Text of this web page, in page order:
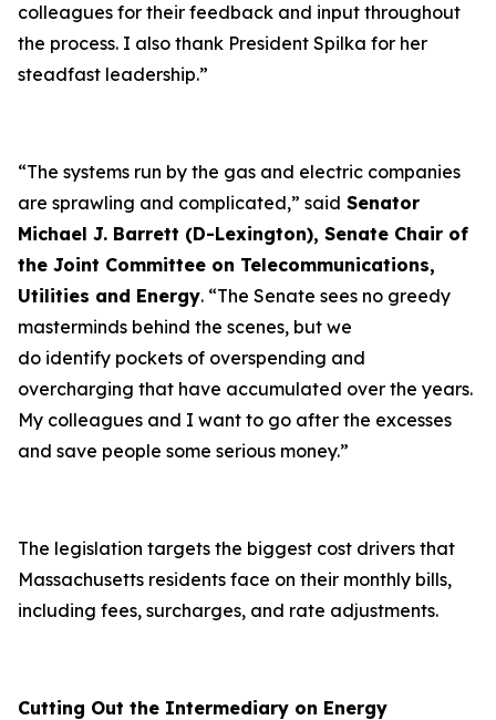
colleagues for their feedback and input throughout
the process. I also thank President Spilka for her
steadfast leadership.”
“The systems run by the gas and electric companies
are sprawling and complicated,” said Senator
Michael J. Barrett (D-Lexington), Senate Chair of
the Joint Committee on Telecommunications,
Utilities and Energy. “The Senate sees no greedy
masterminds behind the scenes, but we
do identify pockets of overspending and
overcharging that have accumulated over the years.
My colleagues and I want to go after the excesses
and save people some serious money.”
The legislation targets the biggest cost drivers that
Massachusetts residents face on their monthly bills,
including fees, surcharges, and rate adjustments.
Cutting Out the Intermediary on Energy